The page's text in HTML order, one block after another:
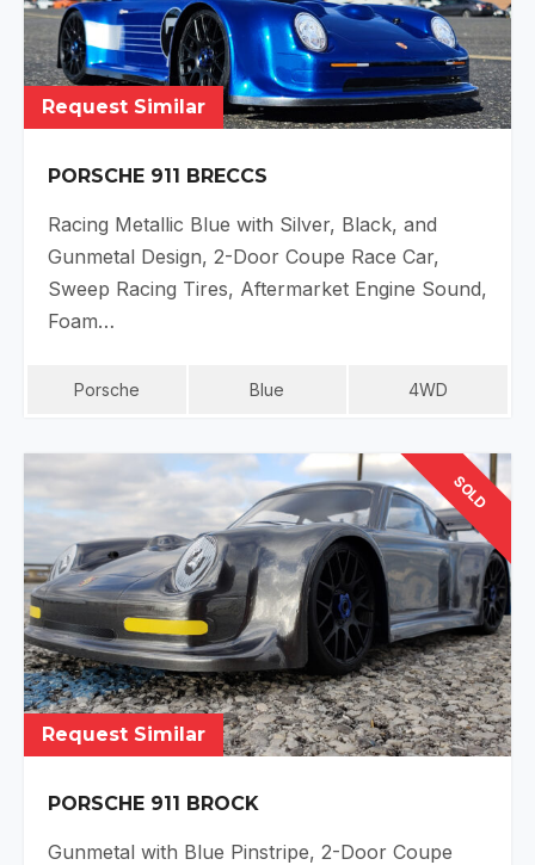
Request Similar
PORSCHE 911 BRECCS
Racing Metallic Blue with Silver, Black, and
Gunmetal Design, 2-Door Coupe Race Car,
Sweep Racing Tires, Aftermarket Engine Sound,
Foam…
Porsche Blue 4WD
SOLD
Request Similar
PORSCHE 911 BROCK
Gunmetal with Blue Pinstripe, 2-Door Coupe